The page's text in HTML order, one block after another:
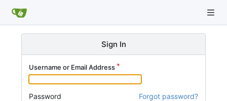
Sign In
Username or Email Address
Password Forgot password?